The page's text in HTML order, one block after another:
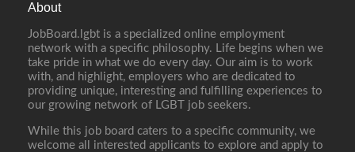
About
JobBoard.lgbt is a specialized online employment
network with a specific philosophy. Life begins when we
take pride in what we do every day. Our aim is to work
with, and highlight, employers who are dedicated to
providing unique, interesting and fulfilling experiences to
our growing network of LGBT job seekers.
While this job board caters to a specific community, we
welcome all interested applicants to explore and apply to